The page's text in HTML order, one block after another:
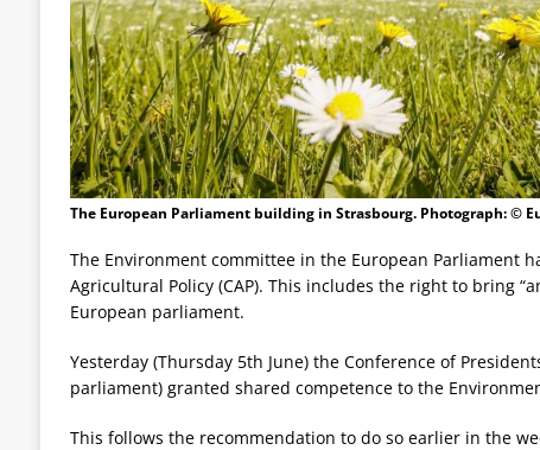
The European Parliament building in Strasbourg. Photograph: ©
The Environment committee in the European Parliament
Agricultural Policy (CAP). This includes the right to bring
European parliament.
Yesterday (Thursday 5th June) the Conference of
parliament) granted shared competence to the
This follows the recommendation to do so earlier in the